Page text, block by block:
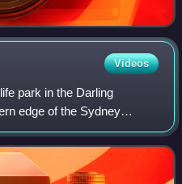
Videos
park in the Darling
edge of the Sydney
Opened in September
t